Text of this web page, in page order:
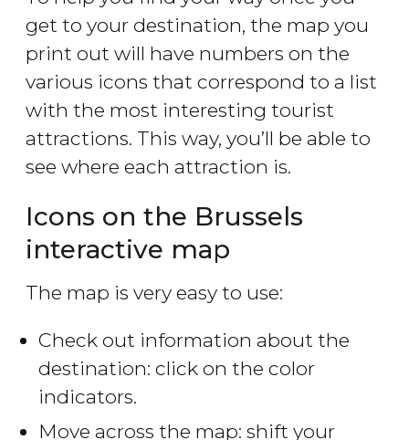
get to your destination, the map you
print out will have numbers on the
various icons that correspond to a list
with the most interesting tourist
attractions. This way, you’ll be able to
see where each attraction is.
Icons on the Brussels
interactive map
The map is very easy to use:
Check out information about the
destination: click on the color
indicators.
Move across the map: shift your